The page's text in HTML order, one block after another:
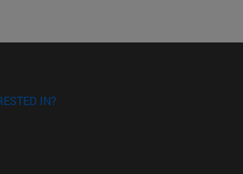
IN?